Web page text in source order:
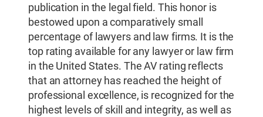
publication in the legal field. This honor is
bestowed upon a comparatively small
percentage of lawyers and law firms. It is the
top rating available for any lawyer or law firm
in the United States. The AV rating reflects
that an attorney has reached the height of
professional excellence, is recognized for the
highest levels of skill and integrity, as well as